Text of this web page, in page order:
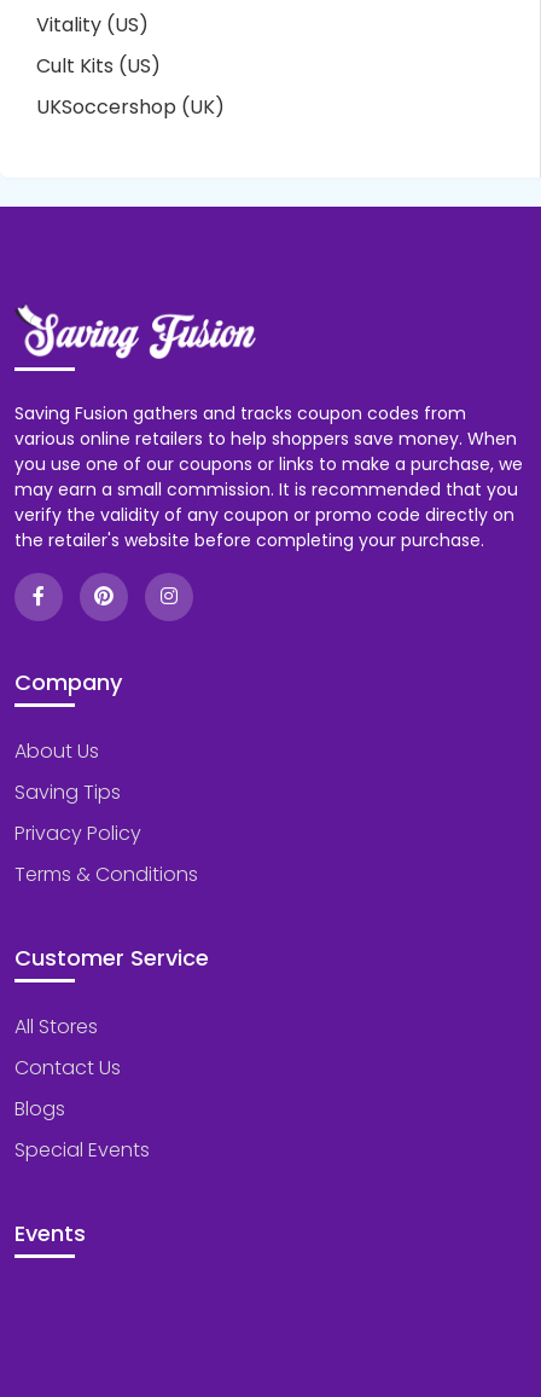
Vitality (US)
Cult Kits (US)
UKSoccershop (UK)
Saving Fusion gathers and tracks coupon codes from
various online retailers to help shoppers save money. When
you use one of our coupons or links to make a purchase, we
may earn a small commission. It is recommended that you
verify the validity of any coupon or promo code directly on
the retailer's website before completing your purchase.
Company
About Us
Saving Tips
Privacy Policy
Terms & Conditions
Customer Service
All Stores
Contact Us
Blogs
Special Events
Events